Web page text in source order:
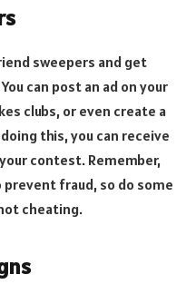
sweepers and get
can post an ad on your
clubs, or even create a
this, you can receive
contest. Remember,
fraud, so do some
cheating.